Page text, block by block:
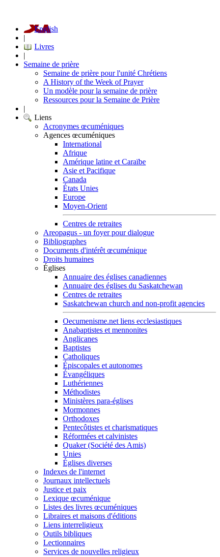
English
|
Livres
|
Semaine de prière
Semaine de prière pour l'unité Chrétiens
A History of the Week of Prayer
Un modèle pour la semaine de prière
Ressources pour la Semaine de Prière
|
Liens
Acronymes œcuméniques
Agences œcuméniques
International
Afrique
Amérique latine et Caraïbe
Asie et Pacifique
Canada
États Unies
Europe
Moyen-Orient
Centres de retraites
Areopagus - un foyer pour dialogue
Bibliographes
Documents d'intérêt œcuménique
Droits humaines
Églises
Annuaire des églises canadiennes
Annuaire des églises du Saskatchewan
Centres de retraites
Saskatchewan church and non-profit agencies
Oecumenisme.net liens ecclesiastiques
Anabaptistes et mennonites
Anglicanes
Baptistes
Catholiques
Épiscopales et autonomes
Évangéliques
Luthériennes
Méthodistes
Ministères para-églises
Mormonnes
Orthodoxes
Pentecôtistes et charismatiques
Réformées et calvinistes
Quaker (Société des Amis)
Unies
Églises diverses
Indexes de l'internet
Journaux intellectuels
Justice et paix
Lexique œcuménique
Listes des livres œcuméniques
Libraires et maisons d'éditions
Liens interreligieux
Outils bibliques
Lectionnaires
Services de nouvelles religieux